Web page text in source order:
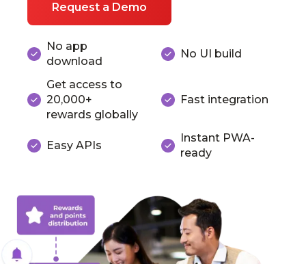
Request a Demo
No app
download
No UI build
Get access to
20,000+
rewards globally
Fast integration
Easy APIs
Instant PWA-
ready